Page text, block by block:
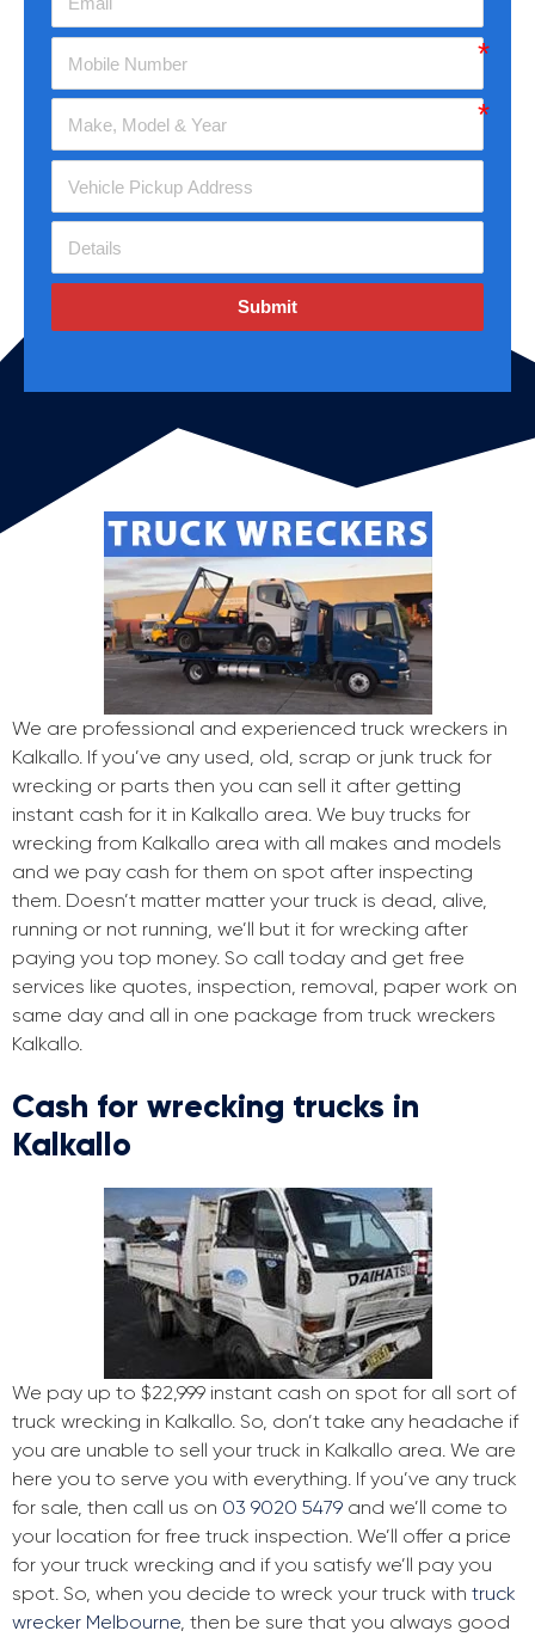
Submit
We are professional and experienced truck wreckers in
Kalkallo. If you’ve any used, old, scrap or junk truck for
wrecking or parts then you can sell it after getting
instant cash for it in Kalkallo area. We buy trucks for
wrecking from Kalkallo area with all makes and models
and we pay cash for them on spot after inspecting
them. Doesn’t matter matter your truck is dead, alive,
running or not running, we’ll but it for wrecking after
paying you top money. So call today and get free
services like quotes, inspection, removal, paper work on
same day and all in one package from truck wreckers
Kalkallo.
Cash for wrecking trucks in
Kalkallo
We pay up to $22,999 instant cash on spot for all sort of
truck wrecking in Kalkallo. So, don’t take any headache if
you are unable to sell your truck in Kalkallo area. We are
here you to serve you with everything. If you’ve any truck
for sale, then call us on 03 9020 5479 and we’ll come to
your location for free truck inspection. We’ll offer a price
for your truck wrecking and if you satisfy we’ll pay you
spot. So, when you decide to wreck your truck with truck
wrecker Melbourne, then be sure that you always good